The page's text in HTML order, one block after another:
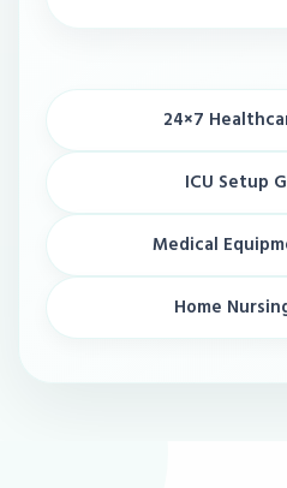
24×7
ICU Setup
Medical
Home